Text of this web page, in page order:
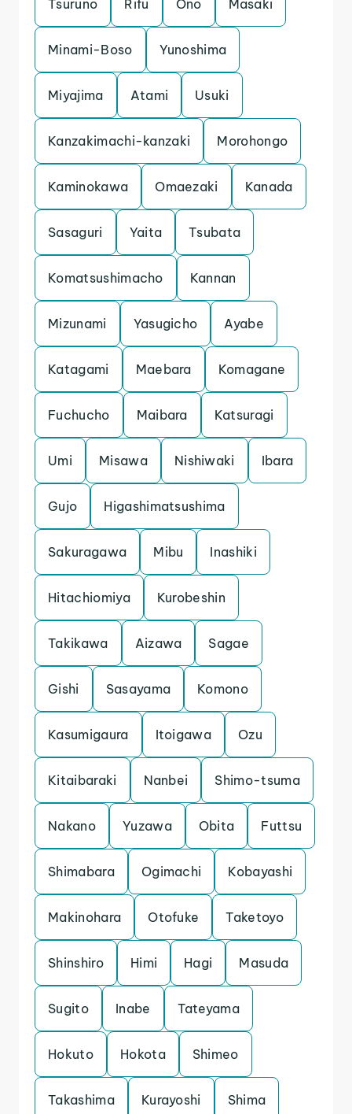
Tsuruno Rifu Ono Masaki
Minami-Boso Yunoshima
Miyajima Atami Usuki
Kanzakimachi-kanzaki Morohongo
Kaminokawa Omaezaki Kanada
Sasaguri Yaita Tsubata
Komatsushimacho Kannan
Mizunami Yasugicho Ayabe
Katagami Maebara Komagane
Fuchucho Maibara Katsuragi
Umi Misawa Nishiwaki Ibara
Gujo Higashimatsushima
Sakuragawa Mibu Inashiki
Hitachiomiya Kurobeshin
Takikawa Aizawa Sagae
Gishi Sasayama Komono
Kasumigaura Itoigawa Ozu
Kitaibaraki Nanbei Shimo-tsuma
Nakano Yuzawa Obita Futtsu
Shimabara Ogimachi Kobayashi
Makinohara Otofuke Taketoyo
Shinshiro Himi Hagi Masuda
Sugito Inabe Tateyama
Hokuto Hokota Shimeo
Takashima Kurayoshi Shima